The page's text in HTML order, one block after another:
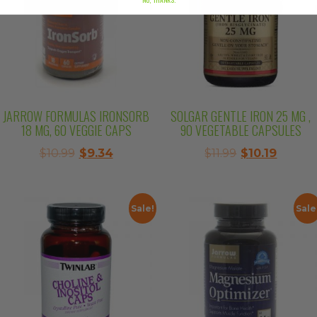
JARROW FORMULAS IRONSORB
18 MG, 60 VEGGIE CAPS
$10.99 Original
$10.99.
$9.34Current
$9.34.
SOLGAR GENTLE IRON 25 MG ,
90 VEGETABLE CAPSULES
$11.99 Original
$11.99.
$10.19
$10.19.
Sale!